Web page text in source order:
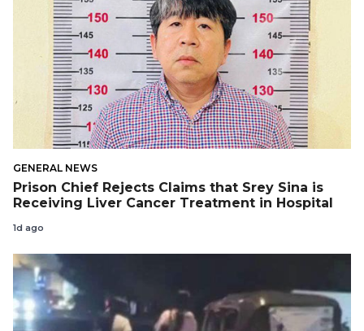
GENERAL NEWS
Prison Chief Rejects Claims that Srey Sina is
Receiving Liver Cancer Treatment in Hospital
1d ago